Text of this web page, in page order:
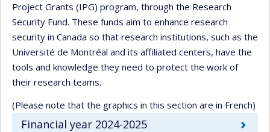
Project Grants (IPG) program, through the Research
Security Fund. These funds aim to enhance research
security in Canada so that research institutions, such as the
Université de Montréal and its affiliated centers, have the
tools and knowledge they need to protect the work of
their research teams.
(Please note that the graphics in this section are in French)
Financial year 2024-2025